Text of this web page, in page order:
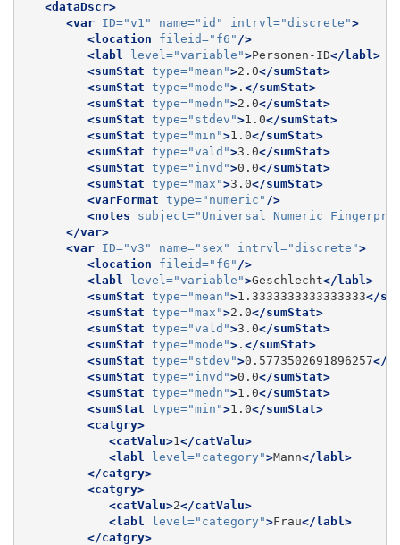
<dataDscr>
<var
ID="v1" name="id" intrvl="discrete">
<location
fileid="f6" />
<labl
level="variable">Personen-ID</labl>
<sumStat type="mean">2.0</sumStat>
<sumStat type="mode">. </sumStat>
<sumStat type="medn">2.0</sumStat>
<sumStat type="stdev">1.0</sumStat>
<sumStat type="min">1.0</sumStat>
<sumStat type="vald">3.0</sumStat>
<sumStat type="invd">0.0</sumStat>
<sumStat type="max">3.0</sumStat>
<varFormat type="numeric" />
<notes
subject="Universal Numeric
</var>
<var
ID="v3" name="sex" intrvl="discrete">
<location
fileid="f6" />
<labl
level="variable">Geschlecht</labl>
<sumStat type="mean">1.3333333333333333</
<sumStat type="max">2.0</sumStat>
<sumStat type="vald">3.0</sumStat>
<sumStat type="mode">. </sumStat>
<sumStat type="stdev">0.5773502691896257</
<sumStat type="invd">0.0</sumStat>
<sumStat type="medn">1.0</sumStat>
<sumStat type="min">1.0</sumStat>
<catgry>
<catValu>1 </catValu>
<labl
level="category">Mann</labl>
</catgry>
<catgry>
<catValu>2</catValu>
<labl
level="category">Frau</labl>
</catgry>